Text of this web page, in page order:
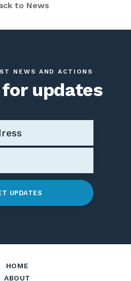
to News
NEWS AND ACTIONS
updates
UPDATES
HOME
ABOUT